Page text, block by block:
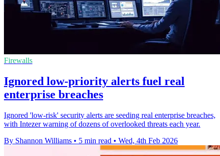
Firewalls
Ignored low-priority alerts fuel real
enterprise breaches
Ignored 'low-risk' security alerts are seeding real enterprise breaches,
with Intezer warning of dozens of overlooked threats each year.
By Shannon Williams • 5 min read • Wed, 4th Feb 2026